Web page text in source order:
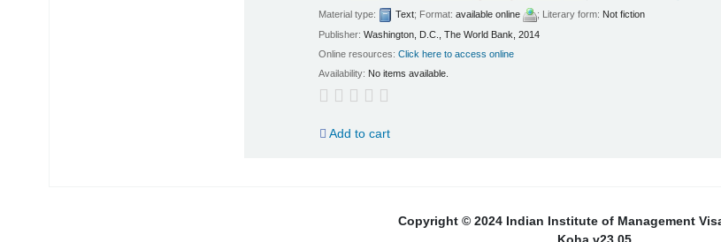
Material type:
Text; Format:available online ; Literary form: Not fiction
Publisher:Washington, D.C., The World Bank, 2014
Online resources:Click here to access online
Availability: No items available.
Add to cart
Copyright © 2024 Indian Institute of Management
Koha v23.05